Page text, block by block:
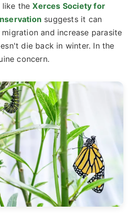
like theXerces Society for
suggests it can
and increase parasite
die back in winter. In the
concern.